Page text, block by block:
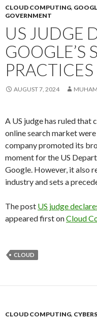
CLOUD COMPUTING,
GOVERNMENT
US JUDGE
GOOGLE’S
AUGUST 7, 2024
A US judge has ruled that
online search market
company promoted its
moment for the US
Google. However, it also
industry and sets a
The post US judge
appeared first onCloud
CLOUD
CLOUD COMPUTING,